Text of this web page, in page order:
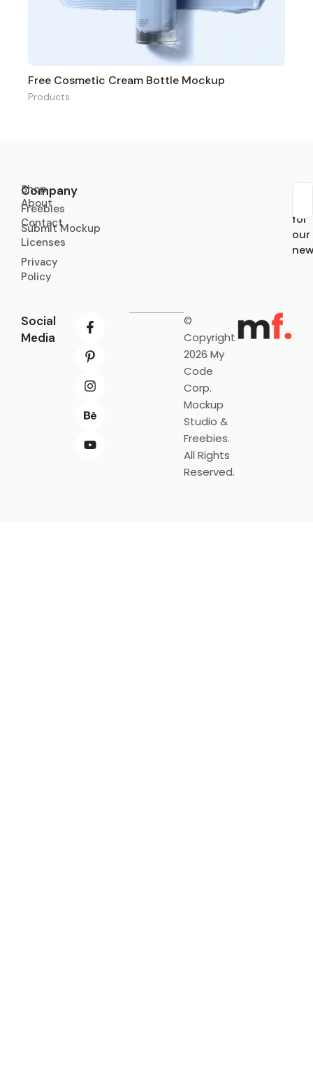
Free Cosmetic Cream Bottle Mockup
Products
Company
About
Contact
Licenses
Privacy
Policy
Shop
Freebies
Submit Mockup
for
our
Social
Media
©
Copyright
2026 My
Code
Corp.
Mockup
Studio &
Freebies.
All Rights
Reserved.